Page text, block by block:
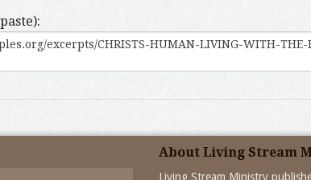
About Living Stream
Living Stream Ministry